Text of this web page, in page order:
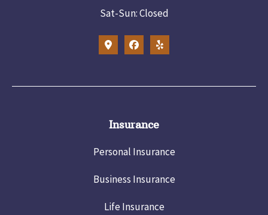
Sat-Sun: Closed
Insurance
Personal Insurance
Business Insurance
Life Insurance